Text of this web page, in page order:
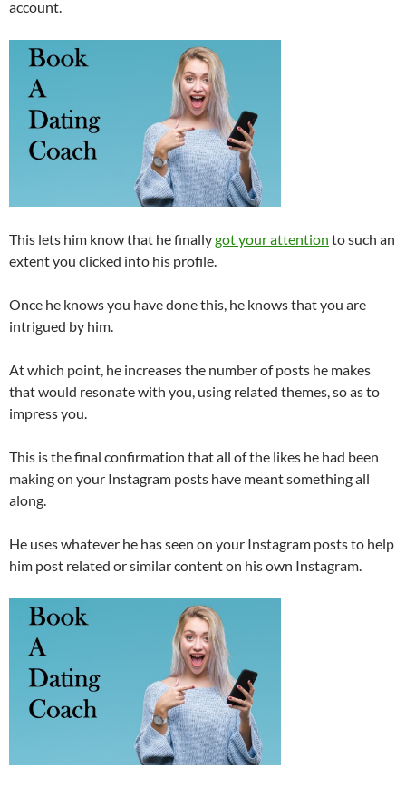
account.
This lets him know that he finallygot your attention to such an
extent you clicked into his profile.
Once he knows you have done this, he knows that you are
intrigued by him.
At which point, he increases the number of posts he makes
that would resonate with you, using related themes, so as to
impress you.
This is the final confirmation that all of the likes he had been
making on your Instagram posts have meant something all
along.
He uses whatever he has seen on your Instagram posts to help
him post related or similar content on his own Instagram.